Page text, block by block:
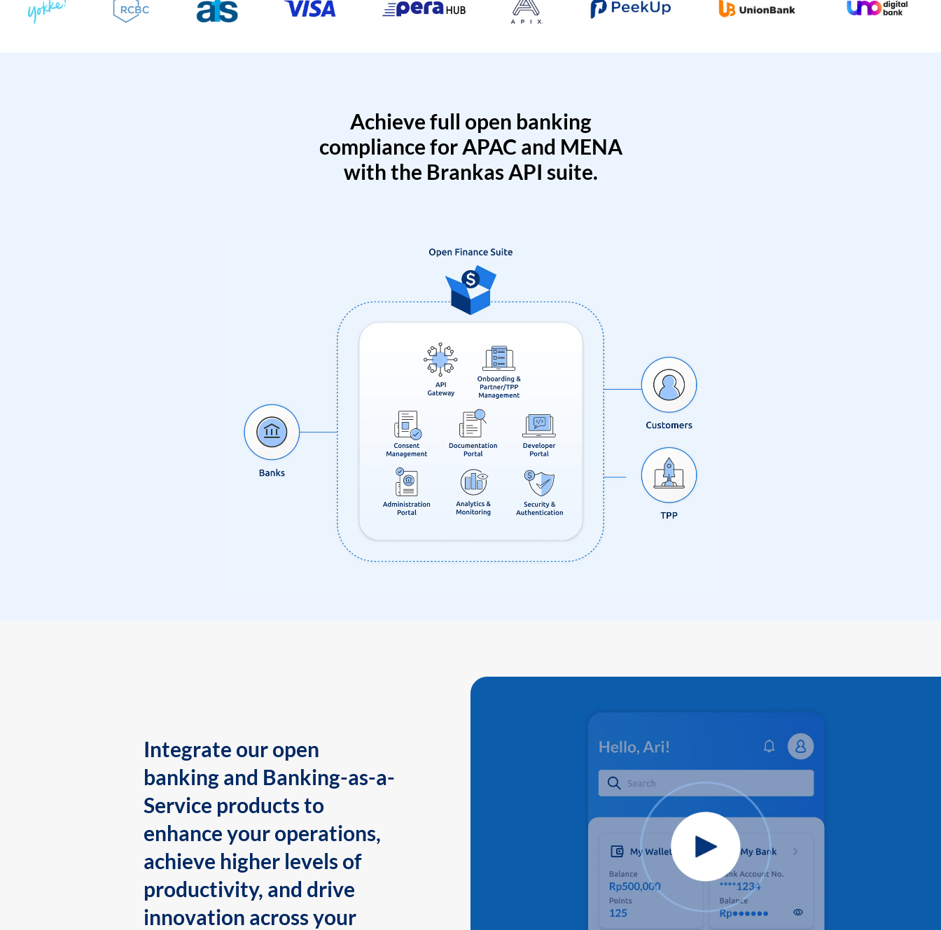
Achieve full open banking
compliance for APAC and MENA
with the Brankas API suite.
Integrate our open
banking and Banking-as-a-
Service products to
enhance your operations,
achieve higher levels of
productivity, and drive
innovation across your